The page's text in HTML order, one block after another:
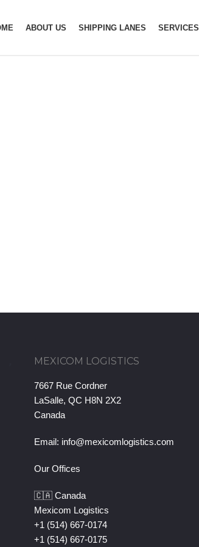
ABOUT US SHIPPING LANES SERVICES
MEXICOM LOGISTICS
7667 Rue Cordner
LaSalle, QC H8N 2X2
Canada
Email: info@mexicomlogistics.com
Our Offices
🇨🇦 Canada
Mexicom Logistics
+1 (514) 667-0174
+1 (514) 667-0175